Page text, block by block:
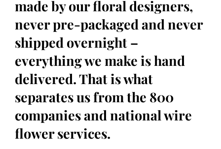
made by our floral designers,
never pre-packaged and never
shipped overnight –
everything we make is hand
delivered. That is what
separates us from the 800
companies and national wire
flower services.